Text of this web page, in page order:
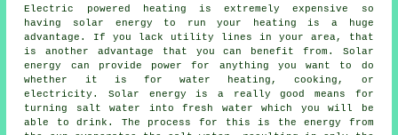
Electric powered heating is extremely expensive so
having solar energy to run your heating is a huge
advantage. If you lack utility lines in your area, that
is another advantage that you can benefit from. Solar
energy can provide power for anything you want to do
whether it is for water heating, cooking, or
electricity. Solar energy is a really good means for
turning salt water into fresh water which you will be
able to drink. The process for this is the energy from